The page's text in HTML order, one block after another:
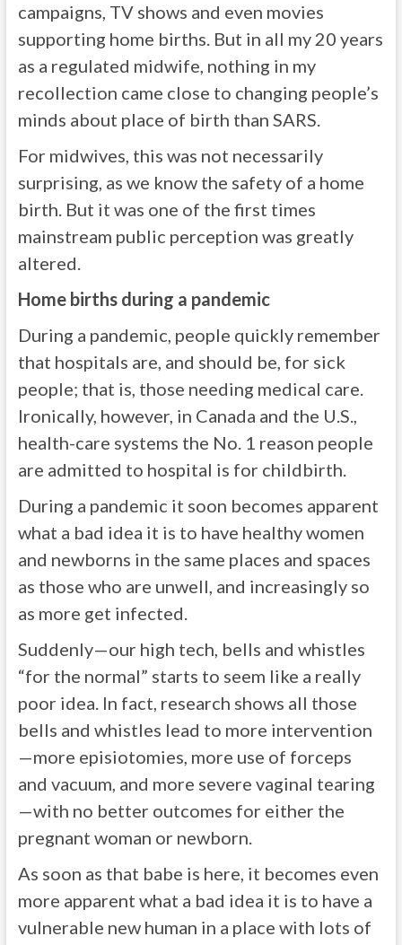
campaigns, TV shows and even movies
supporting home births. But in all my 20 years
as a regulated midwife, nothing in my
recollection came close to changing people’s
minds about place of birth than SARS.
For midwives, this was not necessarily
surprising, as we know the safety of a home
birth. But it was one of the first times
mainstream public perception was greatly
altered.
Home births during a pandemic
During a pandemic, people quickly remember
that hospitals are, and should be, for sick
people; that is, those needing medical care.
Ironically, however, in Canada and the U.S.,
health-care systems the No. 1 reason people
are admitted to hospital is for childbirth.
During a pandemic it soon becomes apparent
what a bad idea it is to have healthy women
and newborns in the same places and spaces
as those who are unwell, and increasingly so
as more get infected.
Suddenly—our high tech, bells and whistles
“for the normal” starts to seem like a really
poor idea. In fact, research shows all those
bells and whistles lead to more intervention
—more episiotomies, more use of forceps
and vacuum, and more severe vaginal tearing
—with no better outcomes for either the
pregnant woman or newborn.
As soon as that babe is here, it becomes even
more apparent what a bad idea it is to have a
vulnerable new human in a place with lots of